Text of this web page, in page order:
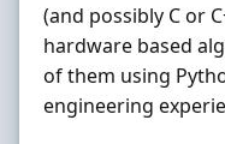
(and possibly C or
hardware based
of them using
engineering